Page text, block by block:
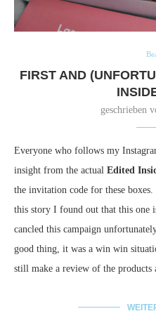
FIRST AND
geschrieben
Everyone who follows my
insight from the actual Edited
the invitation code for these
this story I found out that this one
cancled this campaign
good thing, it was a win win
still make a review of the products